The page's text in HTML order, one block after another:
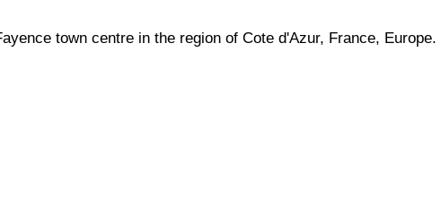
town centre in the region of Cote d'Azur, France, Europe.